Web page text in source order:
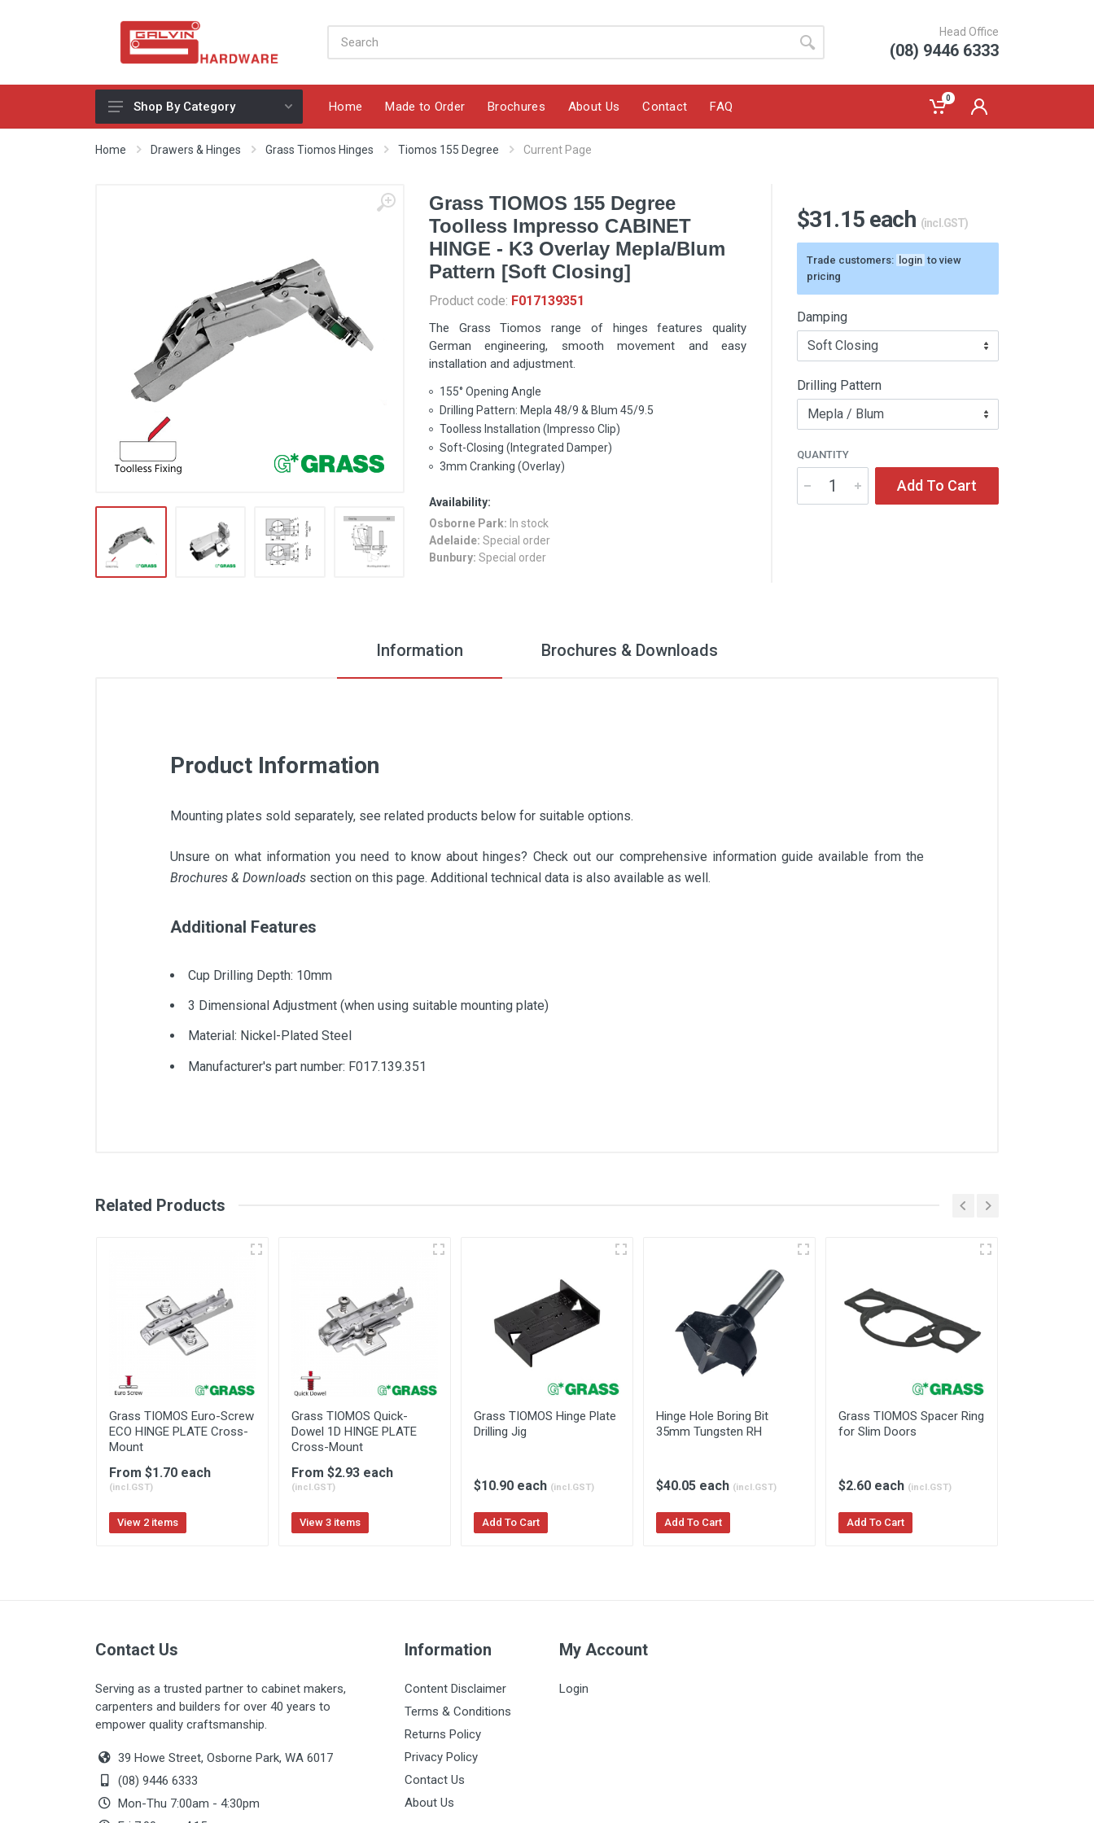
Head Office
(08) 9446 6333
Appliances, Sinks & Mixers
Drawers & Hinges
Lighting & Electrical
Locks & Hardware
Tracks, Office & Wardrobe
Shop By Category Home Made to Order Brochures About Us Contact FAQ
0
Home Drawers & Hinges Grass Tiomos Hinges Tiomos 155 Degree Current Page
Grass TIOMOS 155 Degree
Toolless Impresso CABINET
HINGE - K3 Overlay Mepla/Blum
Pattern [Soft Closing]
Product code: F017139351
The Grass Tiomos range of hinges features quality
German engineering, smooth movement and easy
installation and adjustment.
155° Opening Angle
Drilling Pattern: Mepla 48/9 & Blum 45/9.5
Toolless Installation (Impresso Clip)
Soft-Closing (Integrated Damper)
3mm Cranking (Overlay)
Availability:
Osborne Park: In stock
Adelaide: Special order
Bunbury: Special order
$31.15 each (incl.GST)
Trade customers: login to view
pricing
Damping
Drilling Pattern
QUANTITY
Add To Cart
Information Brochures & Downloads
Product Information
Mounting plates sold separately, see related products below for suitable options.
Unsure on what information you need to know about hinges? Check out our comprehensive information guide available from the
Brochures & Downloads section on this page. Additional technical data is also available as well.
Additional Features
Cup Drilling Depth: 10mm
3 Dimensional Adjustment (when using suitable mounting plate)
Material: Nickel-Plated Steel
Manufacturer's part number: F017.139.351
Grass Tiomos 155
Degree - Technical
Information
Hinge Information
Guide -
Understanding The
Variables
Related Products
Grass TIOMOS Euro-Screw
ECO HINGE PLATE Cross-
Mount
From $1.70 each
(incl.GST)
View 2 items
Grass TIOMOS Quick-
Dowel 1D HINGE PLATE
Cross-Mount
From $2.93 each
(incl.GST)
View 3 items
Grass TIOMOS Hinge Plate
Drilling Jig
$10.90 each (incl.GST)
Add To Cart
Hinge Hole Boring Bit
35mm Tungsten RH
$40.05 each (incl.GST)
Add To Cart
Grass TIOMOS Spacer Ring
for Slim Doors
$2.60 each (incl.GST)
Add To Cart
Contact Us
Serving as a trusted partner to cabinet makers,
carpenters and builders for over 40 years to
empower quality craftsmanship.
39 Howe Street, Osborne Park, WA 6017
(08) 9446 6333
Mon-Thu 7:00am - 4:30pm
Information
Content Disclaimer
Terms & Conditions
Returns Policy
Privacy Policy
Contact Us
About Us
My Account
Login